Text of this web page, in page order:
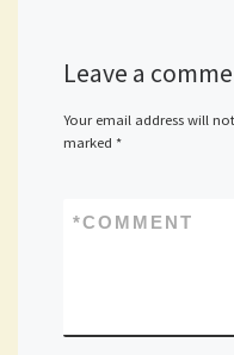
Leave a
Your email address will
marked *
COMMENT
*